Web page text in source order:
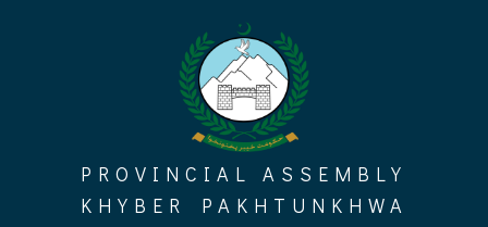
PROVINCIAL ASSEMBLY
KHYBER PAKHTUNKHWA